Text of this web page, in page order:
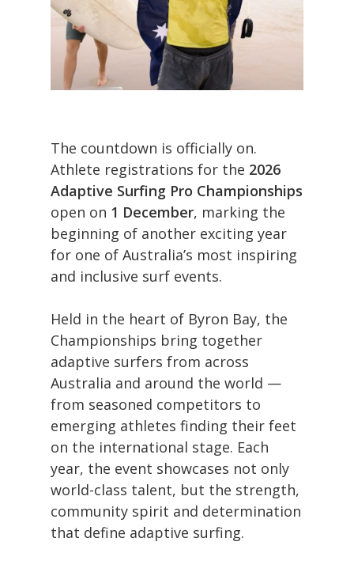
The countdown is officially on.
Athlete registrations for the 2026
Adaptive Surfing Pro Championships
open on 1 December, marking the
beginning of another exciting year
for one of Australia’s most inspiring
and inclusive surf events.
Held in the heart of Byron Bay, the
Championships bring together
adaptive surfers from across
Australia and around the world —
from seasoned competitors to
emerging athletes finding their feet
on the international stage. Each
year, the event showcases not only
world-class talent, but the strength,
community spirit and determination
that define adaptive surfing.